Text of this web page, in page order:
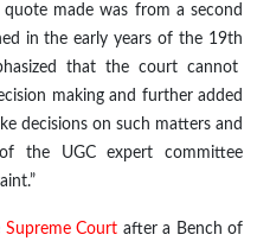
made was from a second
in the early years of the 19th
that the court cannot
making and further added
decisions on such matters and
the UGC expert committee
Supreme Court after a Bench of